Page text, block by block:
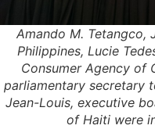
Amando M. Tetangco,
Philippines, Lucie
Consumer Agency of
parliamentary secretary
Jean-Louis, executive
of Haiti were